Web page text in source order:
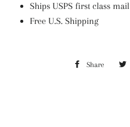
Ships USPS first class mail
Free U.S. Shipping
Share Share